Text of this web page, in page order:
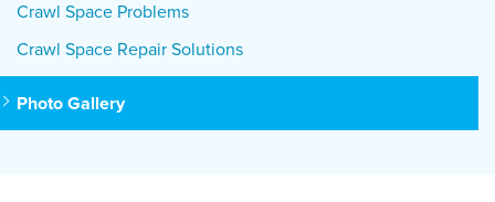
Crawl Space Problems
Crawl Space Repair Solutions
Photo Gallery